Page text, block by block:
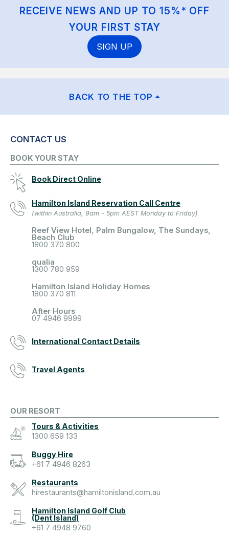
RECEIVE NEWS AND UP TO 15%* OFF
YOUR FIRST STAY
SIGN UP
BACK TO THE TOP
CONTACT US
BOOK YOUR STAY
Book Direct Online
Hamilton Island Reservation Call Centre
(within Australia, 9am - 5pm AEST Monday to Friday)
Reef View Hotel, Palm Bungalow, The Sundays,
Beach Club
1800 370 800
qualia
1300 780 959
Hamilton Island Holiday Homes
1800 370 811
After Hours
07 4946 9999
International Contact Details
Travel Agents
OUR RESORT
Tours & Activities
1300 659 133
Buggy Hire
+61 7 4946 8263
Restaurants
hirestaurants@hamiltonisland.com.au
Hamilton Island Golf Club
(Dent Island)
+61 7 4948 9760